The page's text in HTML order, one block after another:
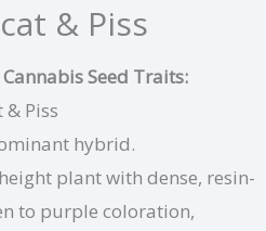
& Piss
Seed Traits:
& Piss
hybrid.
plant with dense, resin-
to purple coloration,